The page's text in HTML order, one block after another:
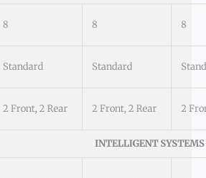
8 8 8
Standard Standard
2 Front, 2 Rear 2 Front, 2 Rear 2
INTELLIGENT SYSTEMS